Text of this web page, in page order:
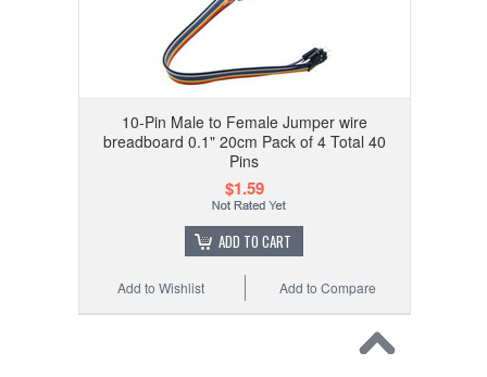
10-Pin Male to Female Jumper wire
breadboard 0.1" 20cm Pack of 4 Total 40
Pins
$1.59
ADD TO CART
Add to Compare
Add to Wishlist